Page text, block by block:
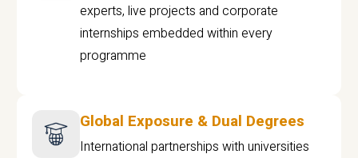
experts, live projects and corporate
internships embedded within every
programme
Global Exposure & Dual Degrees
International partnerships with universities